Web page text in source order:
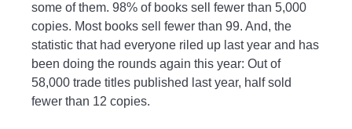
some of them. 98% of books sell fewer than 5,000
copies. Most books sell fewer than 99. And, the
statistic that had everyone riled up last year and has
been doing the rounds again this year: Out of
58,000 trade titles published last year, half sold
fewer than 12 copies.